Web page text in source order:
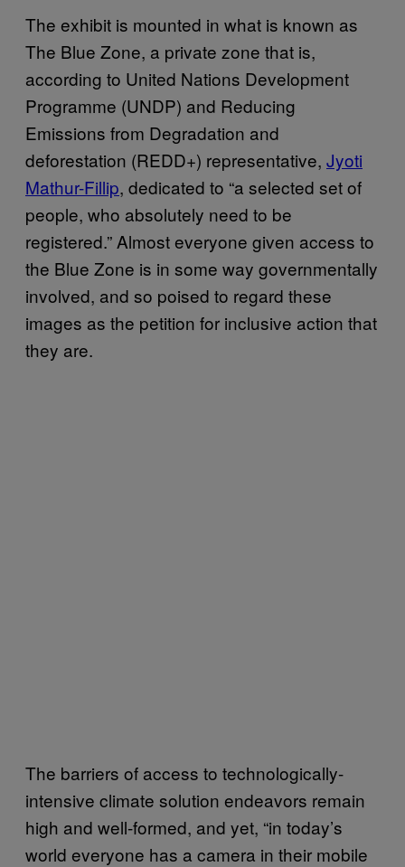
The exhibit is mounted in what is known as
The Blue Zone, a private zone that is,
according to United Nations Development
Programme (UNDP) and Reducing
Emissions from Degradation and
deforestation (REDD+) representative, Jyoti
Mathur-Fillip, dedicated to “a selected set of
people, who absolutely need to be
registered.” Almost everyone given access to
the Blue Zone is in some way governmentally
involved, and so poised to regard these
images as the petition for inclusive action that
they are.
The barriers of access to technologically-
intensive climate solution endeavors remain
high and well-formed, and yet, “in today’s
world everyone has a camera in their mobile